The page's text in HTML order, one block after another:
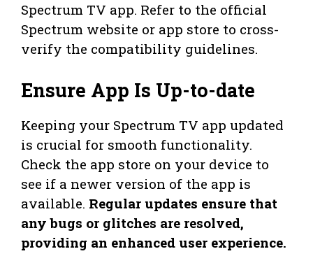
Spectrum TV app. Refer to the official
Spectrum website or app store to cross-
verify the compatibility guidelines.
Ensure App Is Up-to-date
Keeping your Spectrum TV app updated
is crucial for smooth functionality.
Check the app store on your device to
see if a newer version of the app is
available. Regular updates ensure that
any bugs or glitches are resolved,
providing an enhanced user experience.